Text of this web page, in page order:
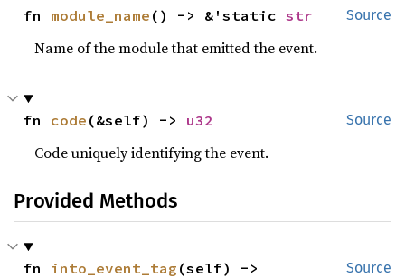
Source
fn module_name () -> &'static str
Name of the module that emitted the event.
Source
fn code (&self) -> u32
Code uniquely identifying the event.
Provided Methods
Source
fn into_event_tag